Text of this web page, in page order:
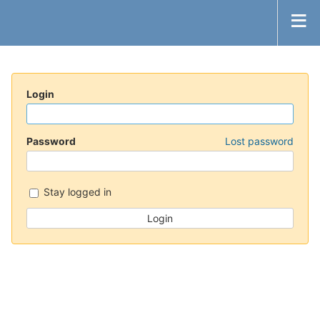
Login
Password Lost password
Stay logged in